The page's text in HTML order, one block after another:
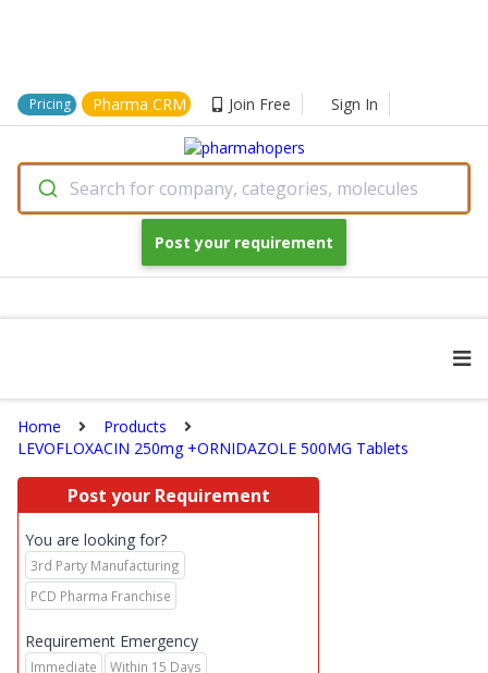
Pricing Pharma CRM Join Free Sign In
Search for company, categories, molecules
Post your requirement
Home
Products
LEVOFLOXACIN 250mg +ORNIDAZOLE 500MG Tablets
Post your Requirement
You are looking for?
3rd Party Manufacturing
PCD Pharma Franchise
Requirement Emergency
Immediate
Within 15 Days